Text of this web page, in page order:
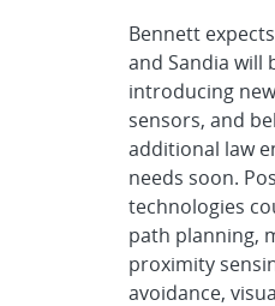
Bennett
and Sandia will
introducing
sensors, and
additional law
needs soon.
technologies
path planning,
proximity
avoidance,